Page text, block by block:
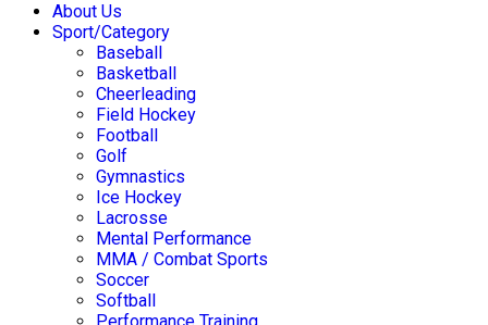
About Us
Sport/Category
Baseball
Basketball
Cheerleading
Field Hockey
Football
Golf
Gymnastics
Ice Hockey
Lacrosse
Mental Performance
MMA / Combat Sports
Soccer
Softball